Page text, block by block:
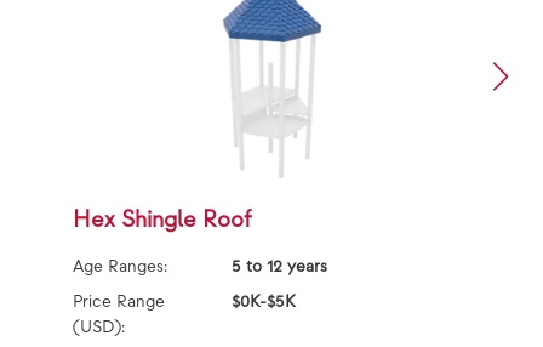
Hex Shingle Roof
Age Ranges:
5 to 12 years
Price Range
(USD):
$0K-$5K